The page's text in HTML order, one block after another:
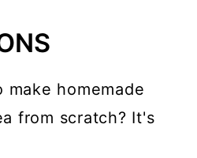
homemade
from scratch? It's